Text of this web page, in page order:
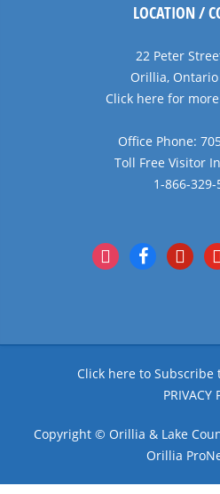
LOCATION /
22 Peter
Orillia, Ontario
Click here for
Office Phone:
Toll Free Visitor
1-866-329-
instagramfacebookpinterest
Click here to
PRIVACY
Copyright © Orillia & Lake
Orillia